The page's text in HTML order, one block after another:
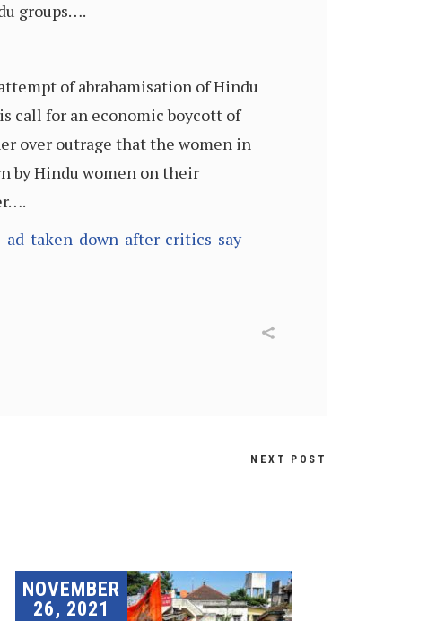
groups….
of abrahamisation of Hindu
call for an economic boycott of
over outrage that the women in
by Hindu women on their
taken-down-after-critics-say-
NEXT POST
NOVEMBER
26, 2021